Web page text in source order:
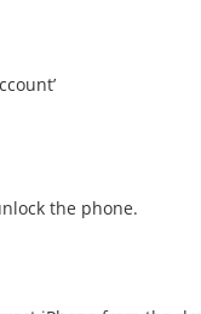
the phone.